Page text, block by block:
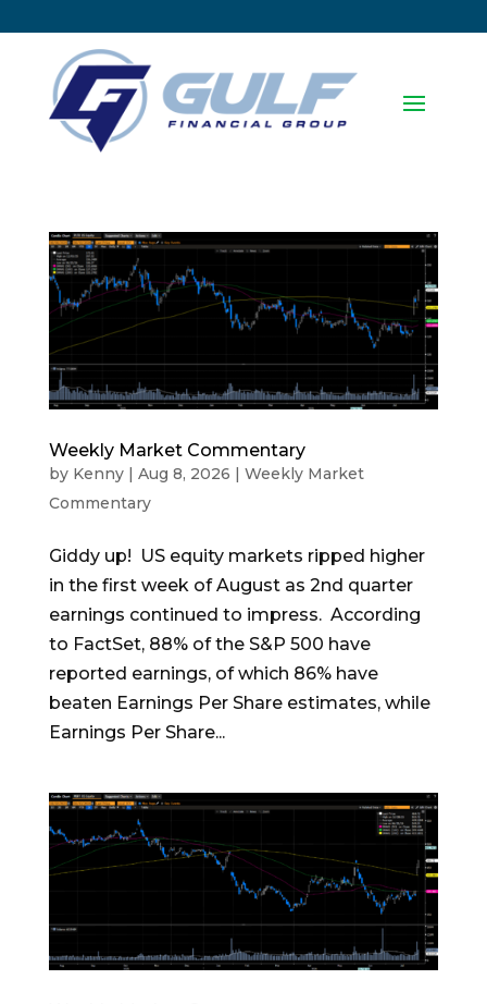
Weekly Market Commentary
by Kenny| Aug 8, 2026 | Weekly Market
Commentary
Giddy up! US equity markets ripped higher
in the first week of August as 2nd quarter
earnings continued to impress. According
to FactSet, 88% of the S&P 500 have
reported earnings, of which 86% have
beaten Earnings Per Share estimates, while
Earnings Per Share...